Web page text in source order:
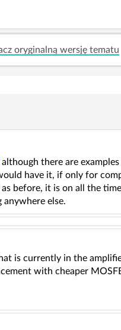
oryginalną wersję tematu
although there are
have it, if only for
before, it is on all the
else.
is currently in the
with cheaper